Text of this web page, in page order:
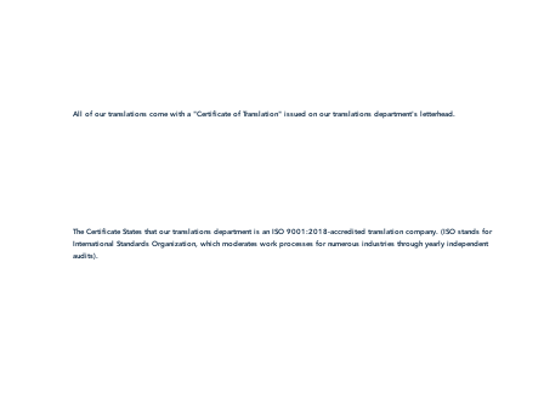
All of our translations come with a "Certificate of Translation" issued on our translations department's letterhead.
The Certificate States that our translations department is an ISO 9001:2018-accredited translation company. (ISO stands for
International Standards Organization, which moderates work processes for numerous industries through yearly independent
audits).